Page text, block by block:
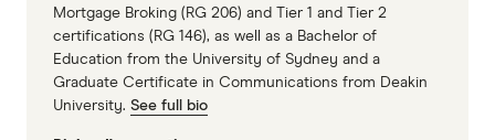
Mortgage Broking (RG 206) and Tier 1 and Tier 2
certifications (RG 146), as well as a Bachelor of
Education from the University of Sydney and a
Graduate Certificate in Communications from Deakin
University. See full bio